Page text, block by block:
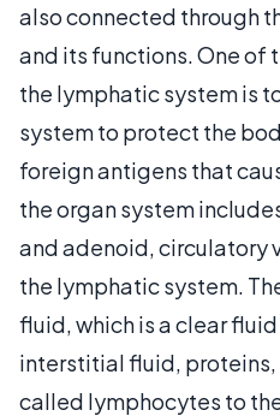
also connected through
and its functions. One of
the lymphatic system is
system to protect the
foreign antigens that
the organ system
and adenoid, circulatory
the lymphatic system.
fluid, which is a clear
interstitial fluid,
called lymphocytes to